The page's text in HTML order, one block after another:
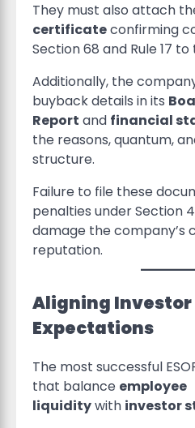
They must also attach
certificateconfirming
Section 68 and Rule 17 to
Additionally, the
buyback details in its
Report and financial
the reasons, quantum,
structure.
Failure to file these
penalties under Section
damage the company’s
reputation.
Aligning Investor
Expectations
The most successful
that balance employee
liquiditywith investor